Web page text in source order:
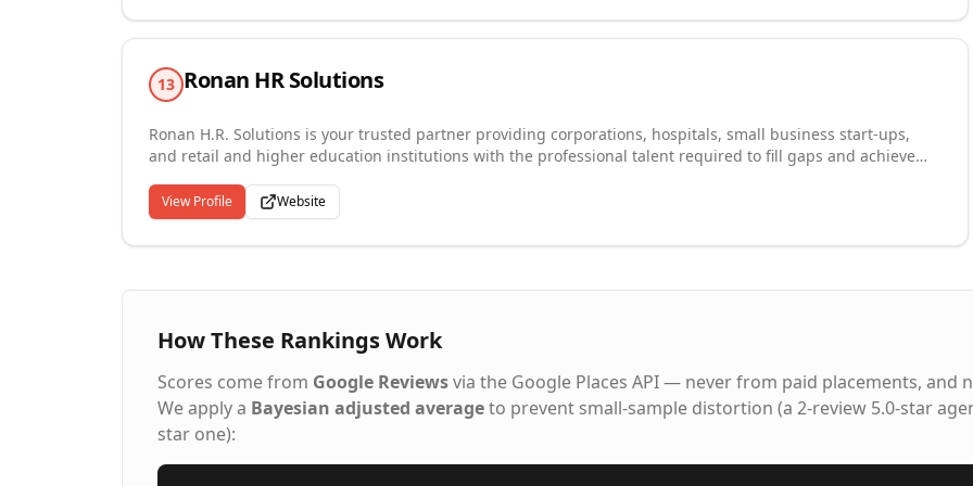
13 Ronan HR Solutions
Ronan H.R. Solutions is your trusted partner providing corporations, hospitals, small business start-ups,
and retail and higher education institutions with the professional talent required to fill gaps and achieve
dynamic workforce, providing expertise in helping to build a diverse talent pool. We love helping candidates
improve their opportunities and find great jobs, temporary or full-time, within our network of clients.
Working with Ronan HR Solutions, you'll have access to a broad range of positions where your skills can be
View Profile Website
How These Rankings Work
Scores come from Google Reviewsvia the Google Places API — never from paid placements, and
We apply a Bayesian adjusted averageto prevent small-sample distortion (a 2-review 5.0-star
star one):